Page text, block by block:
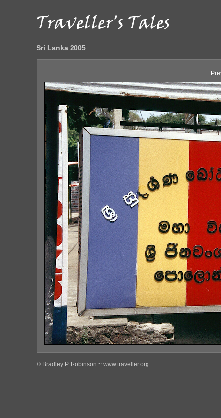
Sri Lanka 2005
© Bradley P. Robinson ~ www.traveller.org